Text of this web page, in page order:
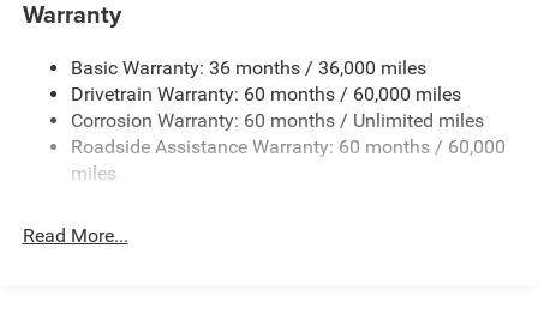
Gas-Pressurized Shock Absorbers
Front And Rear Anti-Roll Bars
Electric Power-Assist Steering
23 Gal. Fuel Tank
Permanent Locking Hubs
Warranty
Basic Warranty: 36 months / 36,000 miles
Drivetrain Warranty: 60 months / 60,000 miles
Corrosion Warranty: 60 months / Unlimited miles
Roadside Assistance Warranty: 60 months / 60,000
miles
Read More...